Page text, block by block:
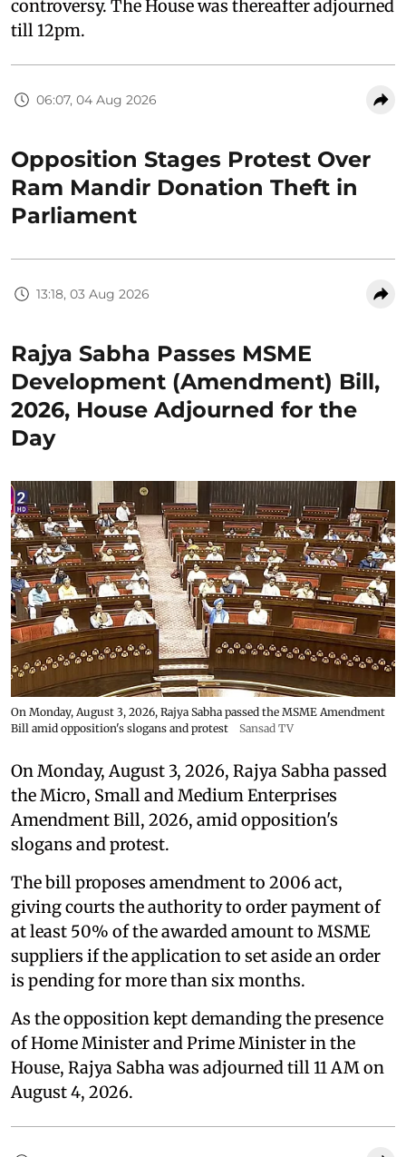
controversy. The House was thereafter adjourned
till 12pm.
06:07, 04 Aug 2026
Opposition Stages Protest Over
Ram Mandir Donation Theft in
Parliament
13:18, 03 Aug 2026
Rajya Sabha Passes MSME
Development (Amendment) Bill,
2026, House Adjourned for the
Day
On Monday, August 3, 2026, Rajya Sabha passed the MSME Amendment
Bill amid opposition's slogans and protest
Sansad TV
On Monday, August 3, 2026, Rajya Sabha passed
the Micro, Small and Medium Enterprises
Amendment Bill, 2026, amid opposition's
slogans and protest.
The bill proposes amendment to 2006 act,
giving courts the authority to order payment of
at least 50% of the awarded amount to MSME
suppliers if the application to set aside an order
is pending for more than six months.
As the opposition kept demanding the presence
of Home Minister and Prime Minister in the
House, Rajya Sabha was adjourned till 11 AM on
August 4, 2026.